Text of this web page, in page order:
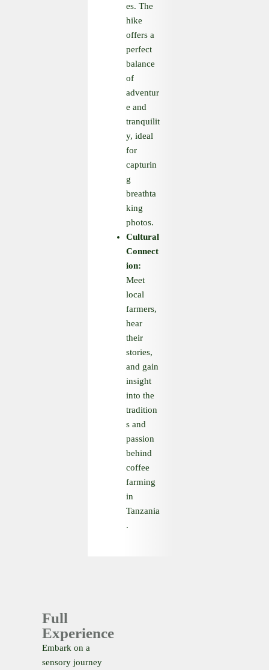
es. The
hike
offers a
perfect
balance
of
adventur
e and
tranquilit
y, ideal
for
capturin
g
breathta
king
photos.
Cultural
Connect
ion:
Meet
local
farmers,
hear
their
stories,
and gain
insight
into the
tradition
s and
passion
behind
coffee
farming
in
Tanzania
.
Full
Experience
Embark on a
sensory journey